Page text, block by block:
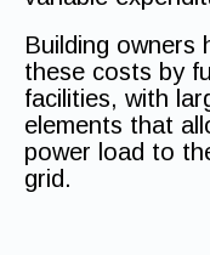
Building owners
these costs by
facilities, with
elements that
power load to
grid.